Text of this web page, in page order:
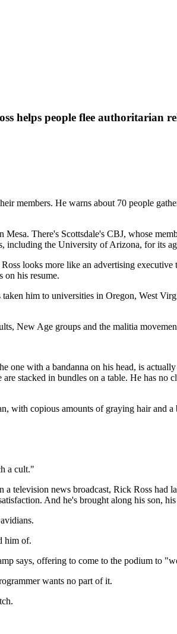
helps people flee authoritarian
members. He warns about 70 people
There's Scottsdale's CBJ, whose
including the University of Arizona, for its
looks more like an advertising
on his resume.
him to universities in Oregon, West
New Age groups and the malitia
with a bandanna on his head, is
stacked in bundles on a table. He has
with copious amounts of graying hair and a
a cult."
television news broadcast, Rick Ross
And he's brought along his son,
him of.
says, offering to come to the podium to
wants no part of it.